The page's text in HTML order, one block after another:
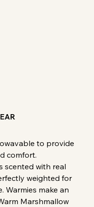
to provide
comfort.
scented with real
weighted for
Warmies make an
Marshmallow